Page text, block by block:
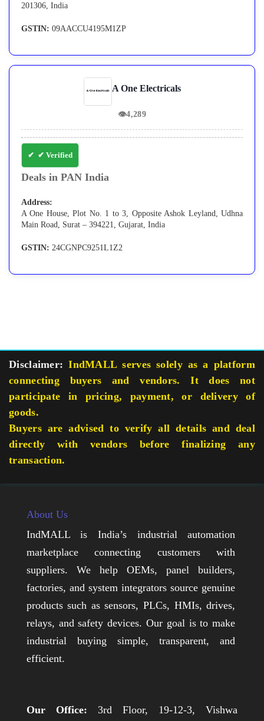
201306, India
GSTIN: 09AACCU4195M1ZP
A One Electricals
👁4,289
✔ Verified
Deals in PAN India
Address:
A One House, Plot No. 1 to 3, Opposite Ashok Leyland, Udhna
Main Road, Surat – 394221, Gujarat, India
GSTIN: 24CGNPC9251L1Z2
Disclaimer: IndMALL serves solely as a platform
connecting buyers and vendors. It does not
participate in pricing, payment, or delivery of
goods.
Buyers are advised to verify all details and deal
directly with vendors before finalizing any
transaction.
About Us
IndMALL is India’s industrial automation
marketplace connecting customers with
suppliers. We help OEMs, panel builders,
factories, and system integrators source genuine
products such as sensors, PLCs, HMIs, drives,
relays, and safety devices. Our goal is to make
industrial buying simple, transparent, and
efficient.
Our Office: 3rd Floor, 19-12-3, Vishwa